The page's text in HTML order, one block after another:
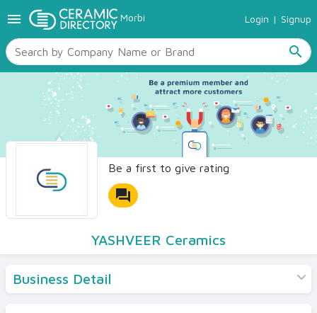
menu Morbi Login | Signup
search
TILES
SANITARYWARE
RAW MATERIALS
CERAMIC SIZES
CONTACT US
Ceramic Directory Seller
Be a first to give rating
forum
YASHVEER Ceramics
Business Detail